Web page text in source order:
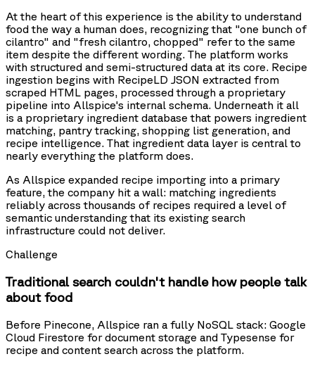
At the heart of this experience is the ability to understand
food the way a human does, recognizing that "one bunch of
cilantro" and "fresh cilantro, chopped" refer to the same
item despite the different wording. The platform works
with structured and semi-structured data at its core. Recipe
ingestion begins with RecipeLD JSON extracted from
scraped HTML pages, processed through a proprietary
pipeline into Allspice's internal schema. Underneath it all
is a proprietary ingredient database that powers ingredient
matching, pantry tracking, shopping list generation, and
recipe intelligence. That ingredient data layer is central to
nearly everything the platform does.
As Allspice expanded recipe importing into a primary
feature, the company hit a wall: matching ingredients
reliably across thousands of recipes required a level of
semantic understanding that its existing search
infrastructure could not deliver.
Challenge
Traditional search couldn't handle how people talk
about food
Before Pinecone, Allspice ran a fully NoSQL stack: Google
Cloud Firestore for document storage and Typesense for
recipe and content search across the platform.